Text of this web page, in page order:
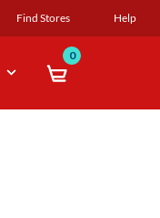
Find Stores Help
0